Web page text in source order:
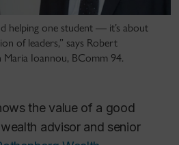
helping one student — it’s about
of leaders,” says Robert
Ioannou, BComm 94.
the value of a good
advisor and senior